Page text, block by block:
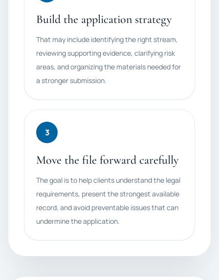
Build the application strategy
That may include identifying the right stream,
reviewing supporting evidence, clarifying risk
areas, and organizing the materials needed for
a stronger submission.
3
Move the file forward carefully
The goal is to help clients understand the legal
requirements, present the strongest available
record, and avoid preventable issues that can
undermine the application.